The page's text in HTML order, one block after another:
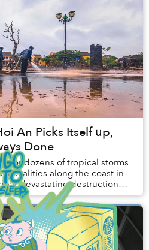
An Picks Itself up,
Done
for dozens of tropical storms
Localities along the coast in
devastating destruction
se...